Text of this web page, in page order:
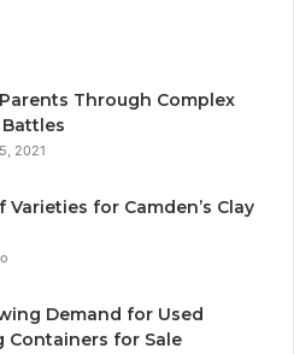
Through Complex
2021
Varieties for Camden’s Clay
Demand for Used
Containers for Sale